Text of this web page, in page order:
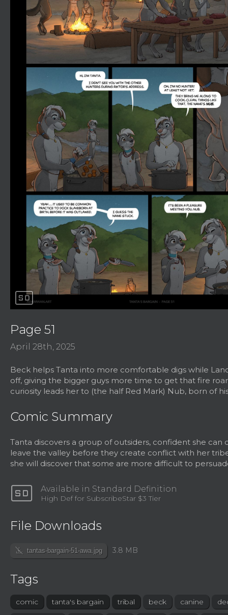
sd
Page 51
April 28th, 2025
Beck helps Tanta into more comfortable digs while
off, giving the bigger guys more time to get that fire
curiosity leads her to (the half Red Mark) Nub, born of
Comic Summary
Tanta discovers a group of outsiders, confident she can
leave the valley before they create conflict with her
she will discover that some are more difficult to
sd Available in Standard Definition
High Def for SubscribeStar $3 Tier
File Downloads
file_download_off tantas-bargain-51-awa.jpg 3.8 MB
Tags
comic tanta's bargain tribal beck canine